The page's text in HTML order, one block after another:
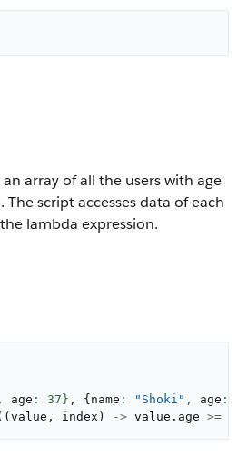
array of all the users with age
script accesses data of each
lambda expression.
, age : 37 } , { name : "Shoki" , age :
( value , index ) -> value . age >=